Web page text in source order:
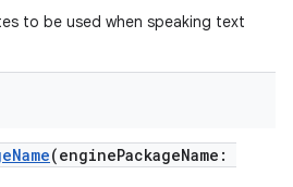
to be used when speaking text
(enginePackageName :